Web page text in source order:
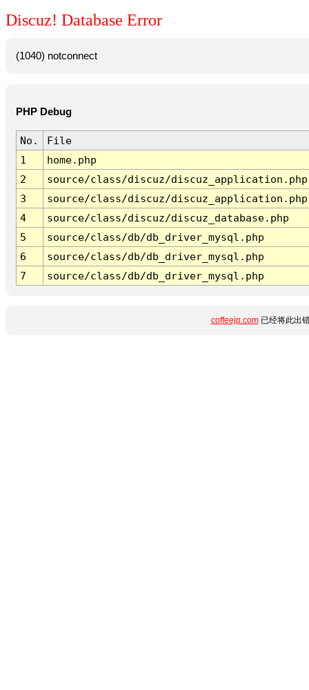
Discuz! Database Error
(1040) notconnect
PHP Debug
No.
File
1
home.php
2
source/class/discuz/discuz_application.php
3
source/class/discuz/discuz_application.php
4
source/class/discuz/discuz_database.php
5
source/class/db/db_driver_mysql.php
6
source/class/db/db_driver_mysql.php
7
source/class/db/db_driver_mysql.php
coffeejp.com已经将此出